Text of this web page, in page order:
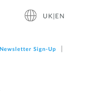
UK|EN
Newsletter Sign‑Up